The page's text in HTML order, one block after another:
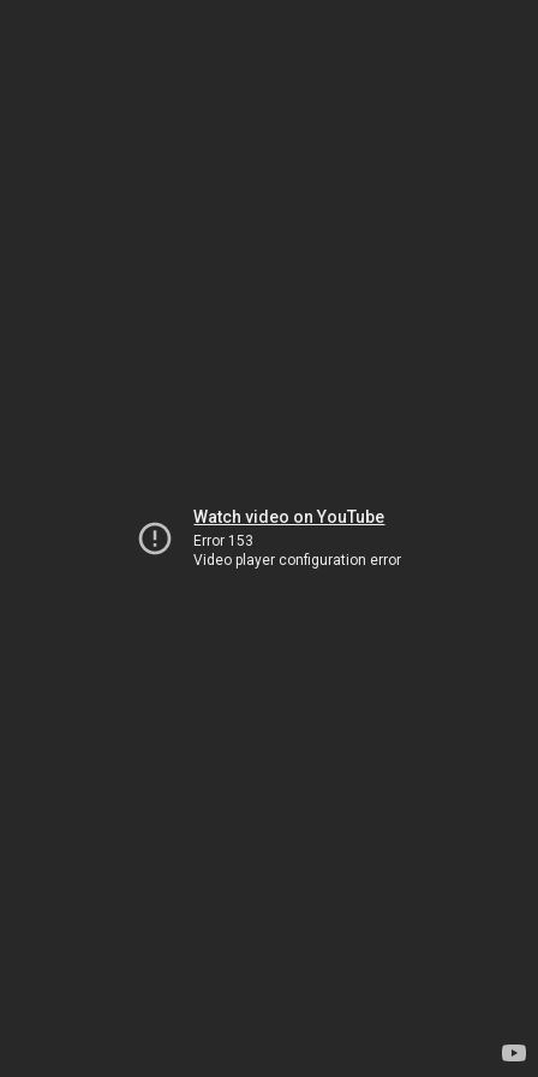
Watch video on YouTube
Error 153
Video player configuration error